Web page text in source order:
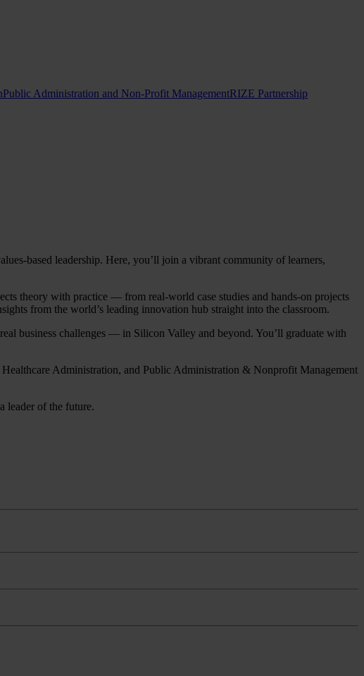
Public Administration and Non-Profit ManagementRIZE Partnership
based leadership. Here, you’ll join a vibrant community of learners,
theory with practice — from real-world case studies and hands-on projects
from the world’s leading innovation hub straight into the classroom.
business challenges — in Silicon Valley and beyond. You’ll graduate with
Administration, and Public Administration & Nonprofit Management
leader of the future.